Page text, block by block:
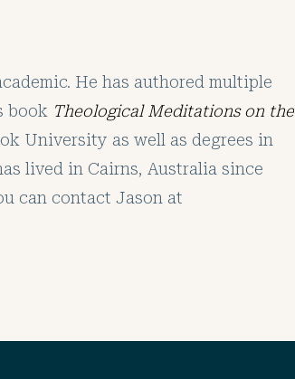
He has authored multiple
book Theological Meditations on the
University as well as degrees in
lived in Cairns, Australia since
can contact Jason at